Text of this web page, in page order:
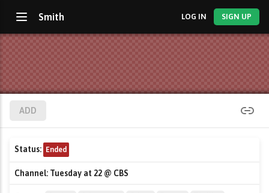
Smith LOG IN SIGN UP
ADD
Status: Ended
Channel: Tuesday at 22 @ CBS